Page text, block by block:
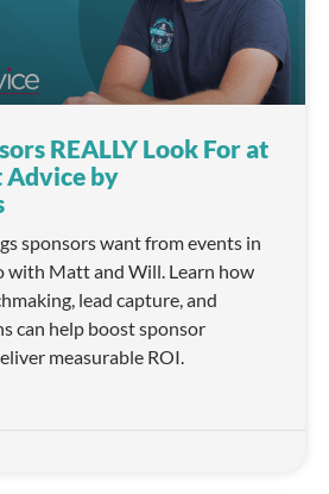
REALLY Look For at
Advice by
sponsors want from events in
with Matt and Will. Learn how
lead capture, and
can help boost sponsor
measurable ROI.